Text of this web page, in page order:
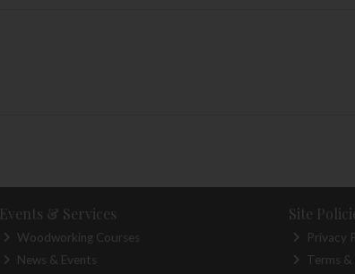
Events & Services
Woodworking Courses
News & Events
Site
Privacy
Terms